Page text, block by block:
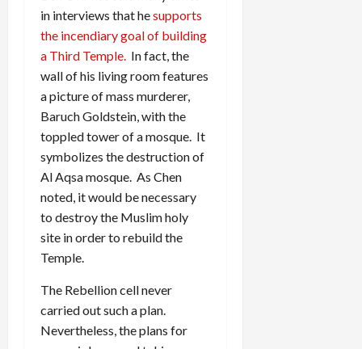
in interviews that hesupports
the incendiary goal of building
a Third Temple. In fact, the
wall of his living room features
a picture of mass murderer,
Baruch Goldstein, with the
toppled tower of a mosque. It
symbolizes the destruction of
Al Aqsa mosque. As Chen
noted, it would be necessary
to destroy the Muslim holy
site in order to rebuild the
Temple.
The Rebellion cell never
carried out such a plan.
Nevertheless, the plans for